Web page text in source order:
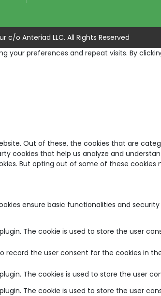
c/o Anteriad LLC. All Rights Reserved
preferences and repeat visits. By
Out of these, the cookies that are
cookies that help us analyze and
But opting out of some of these cookies
ensure basic functionalities and
The cookie is used to store the user
record the user consent for the cookies in
The cookies is used to store the user
The cookie is used to store the user